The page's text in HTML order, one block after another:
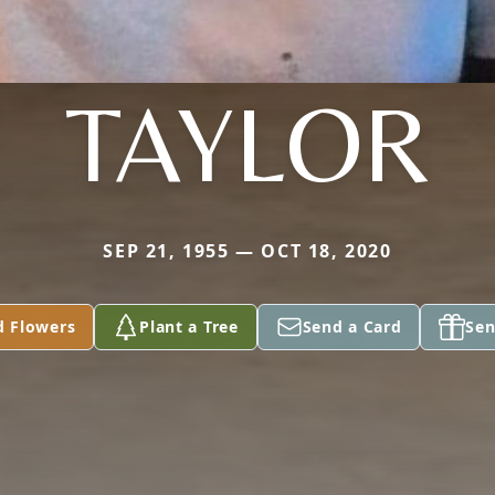
TAYLOR
SEP 21, 1955 — OCT 18, 2020
Flowers Plant a Tree Send a Card